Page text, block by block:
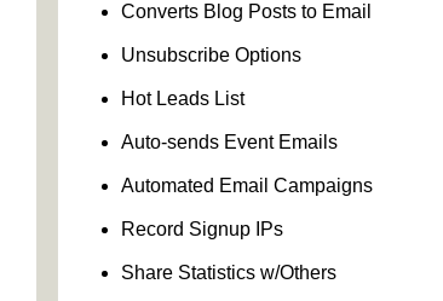
Converts Blog Posts to Email
Unsubscribe Options
Hot Leads List
Auto-sends Event Emails
Automated Email Campaigns
Record Signup IPs
Share Statistics w/Others